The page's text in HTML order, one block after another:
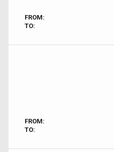
FROM:
TO:
FROM:
TO: